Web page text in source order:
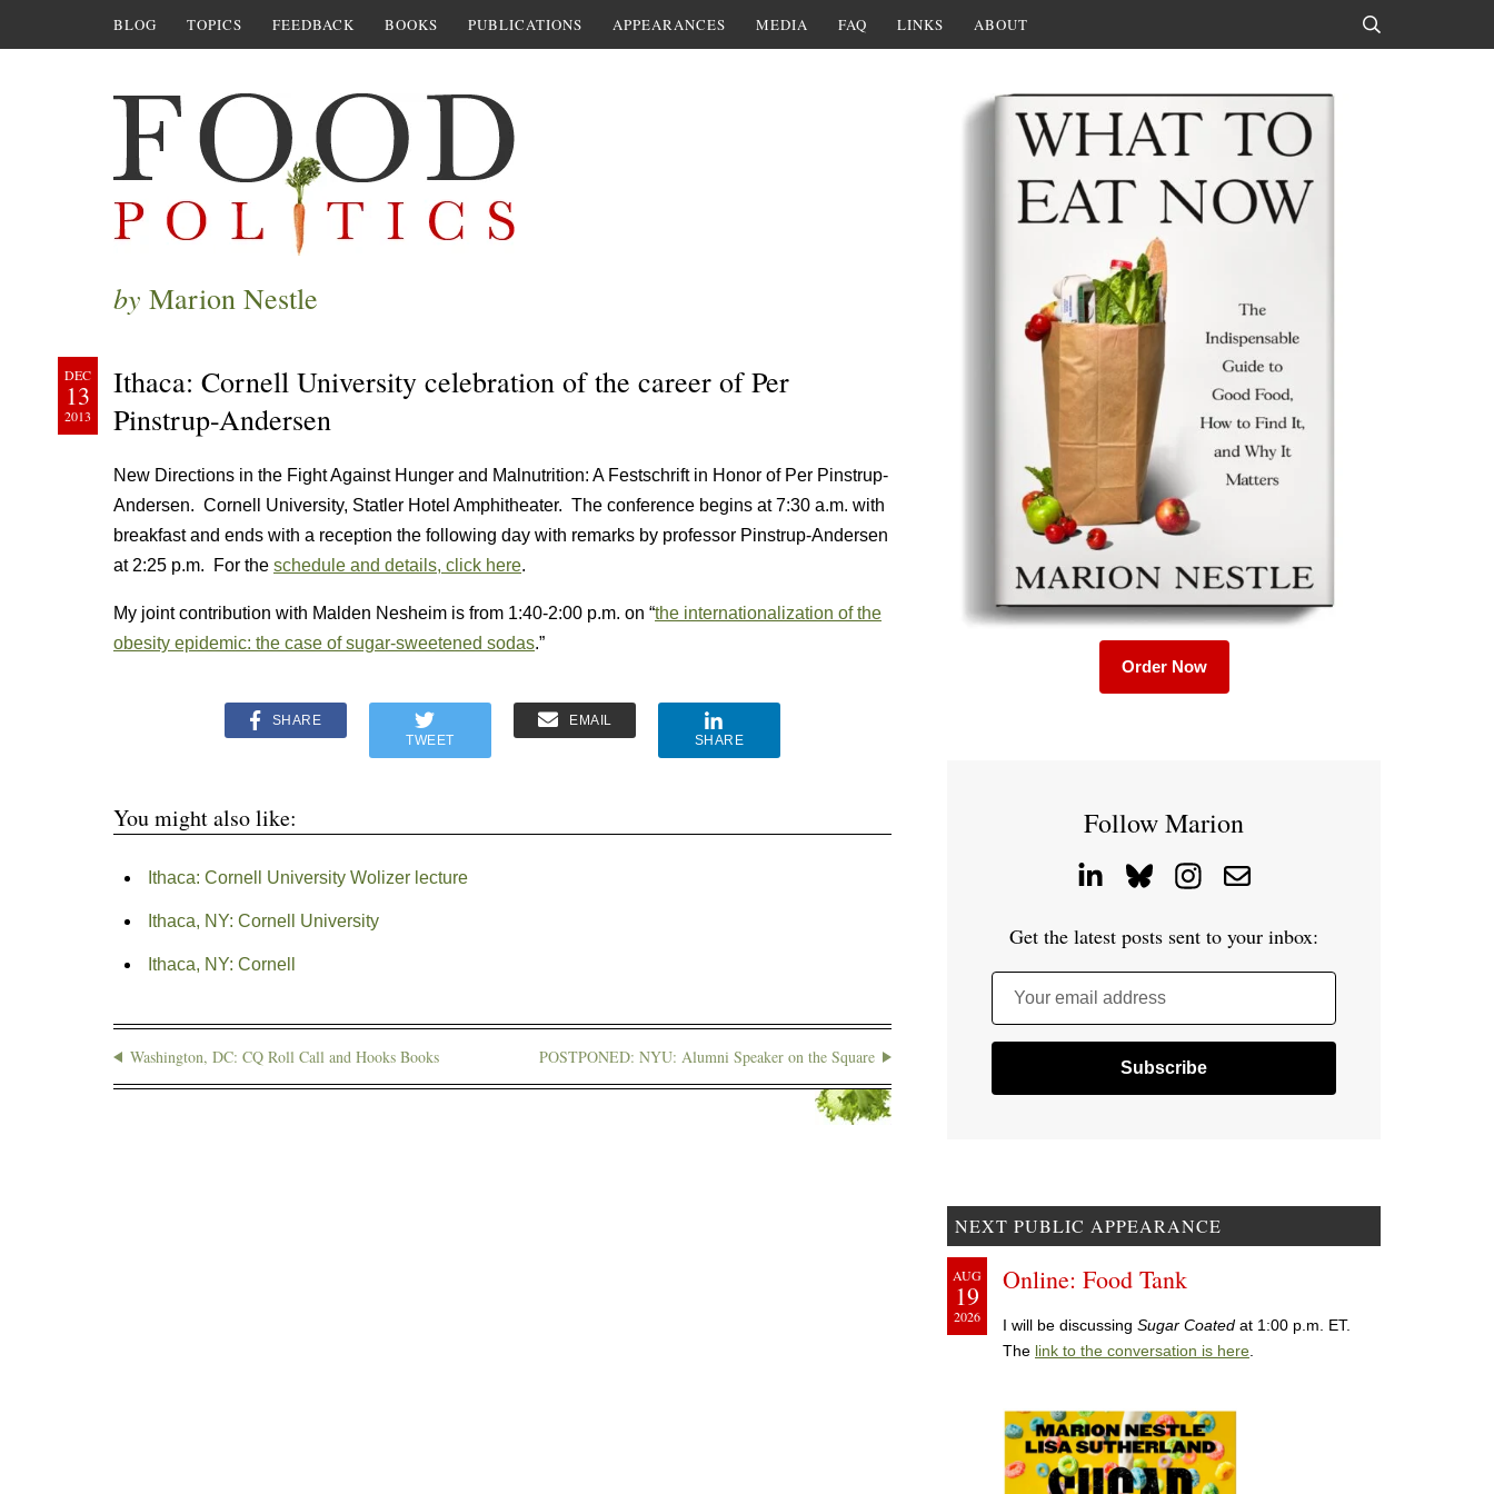
BLOG TOPICS FEEDBACK BOOKS PUBLICATIONS APPEARANCES MEDIA FAQ LINKS ABOUT
by Marion Nestle
DEC
13
2013
Ithaca: Cornell University celebration of the career of Per
Pinstrup-Andersen
New Directions in the Fight Against Hunger and Malnutrition: A Festschrift in Honor of Per Pinstrup-
Andersen. Cornell University, Statler Hotel Amphitheater. The conference begins at 7:30 a.m. with
breakfast and ends with a reception the following day with remarks by professor Pinstrup-Andersen
at 2:25 p.m. For the schedule and details, click here.
My joint contribution with Malden Nesheim is from 1:40-2:00 p.m. on “the internationalization of the
obesity epidemic: the case of sugar-sweetened sodas.”
SHARE
TWEET
EMAIL
SHARE
You might also like:
Ithaca: Cornell University Wolizer lecture
Ithaca, NY: Cornell University
Ithaca, NY: Cornell
Washington, DC: CQ Roll Call and Hooks Books POSTPONED: NYU: Alumni Speaker on the Square
Order Now
Follow Marion
Get the latest posts sent to your inbox:
Your email address
NEXT PUBLIC APPEARANCE
AUG
19
2026
Online: Food Tank
I will be discussing Sugar Coated at 1:00 p.m. ET.
The link to the conversation is here